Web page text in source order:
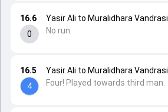
16.5
4
Yasir Ali to Muralidhara Vandrasi
Four! Played towards third man.
16.6
0
Yasir Ali to Muralidhara Vandrasi
No run.